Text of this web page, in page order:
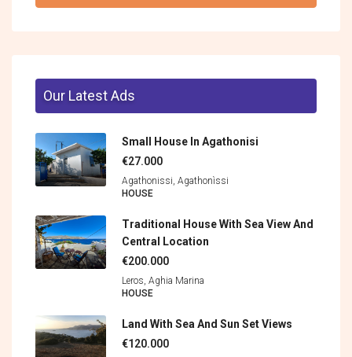
Our Latest Ads
Small House In Agathonisi
€27.000
Agathonissi, Agathonìssi
HOUSE
Traditional House With Sea View And
Central Location
€200.000
Leros, Aghia Marina
HOUSE
Land With Sea And Sun Set Views
€120.000